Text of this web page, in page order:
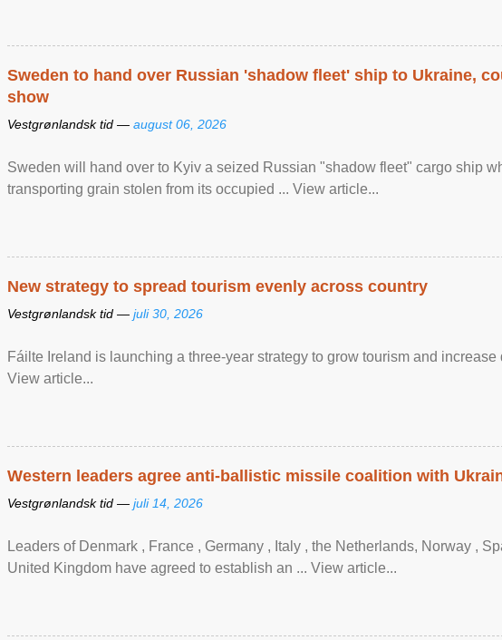
Sweden to hand over Russian 'shadow fleet' ship to Ukraine,
show
Vestgrønlandsk tid — august 06, 2026
Sweden will hand over to Kyiv a seized Russian "shadow fleet" cargo ship
transporting grain stolen from its occupied ... View article...
New strategy to spread tourism evenly across country
Vestgrønlandsk tid — juli 30, 2026
Fáilte Ireland is launching a three-year strategy to grow tourism and increase
View article...
Western leaders agree anti-ballistic missile coalition with
Vestgrønlandsk tid — juli 14, 2026
Leaders of Denmark , France , Germany , Italy , ​the Netherlands, Norway ,
United Kingdom have agreed to ​establish an ... View article...